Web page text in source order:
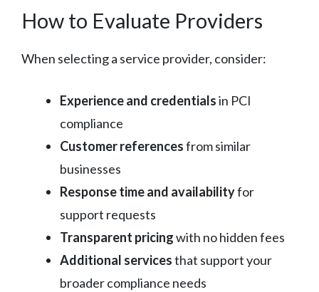
How to Evaluate Providers
When selecting a service provider, consider:
Experience and credentialsin PCI
compliance
Customer referencesfrom similar
businesses
Response time and availabilityfor
support requests
Transparent pricingwith no hidden fees
Additional servicesthat support your
broader compliance needs